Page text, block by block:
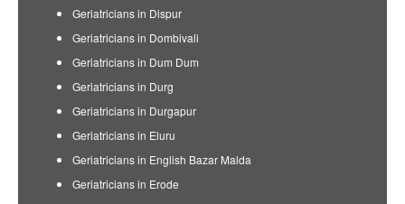
Geriatricians in Dispur
Geriatricians in Dombivali
Geriatricians in Dum Dum
Geriatricians in Durg
Geriatricians in Durgapur
Geriatricians in Eluru
Geriatricians in English Bazar Malda
Geriatricians in Erode